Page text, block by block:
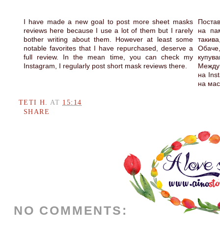
I have made a new goal to post more sheet masks
reviews here because I use a lot of them but I rarely
bother writing about them. However at least some
notable favorites that I have repurchased, deserve a
full review. In the mean time, you can check my
Instagram, I regularly post short mask reviews there.
на
на
на
TETI H.AT 15:14
SHARE
NO COMMENTS: